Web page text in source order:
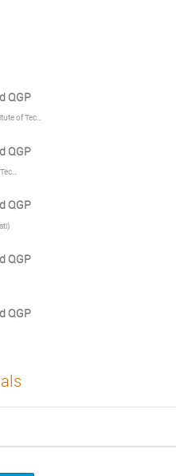
QGP
Goa
QGP
QGP
)
QGP
QGP